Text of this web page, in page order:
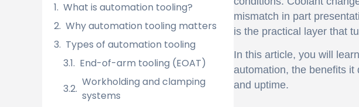
What is automation tooling?
Why automation tooling matters
Types of automation tooling
End-of-arm tooling (EOAT)
Workholding and clamping
systems
mismatch in part
is the practical layer that
In this article, you will
automation, the benefits it
and uptime.